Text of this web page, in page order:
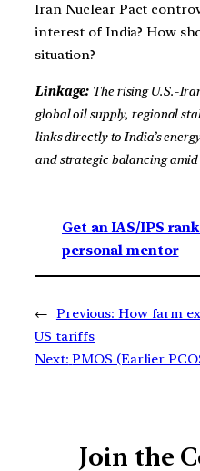
Iran Nuclear Pact
interest of India? How
situation?
Linkage: The rising U.S.-
global oil supply, regional
links directly to India’s
and strategic balancing
Get an IAS/IPS
personal mentor
← Previous: How farm
US tariffs
Next: PMOS (Earlier
Join the